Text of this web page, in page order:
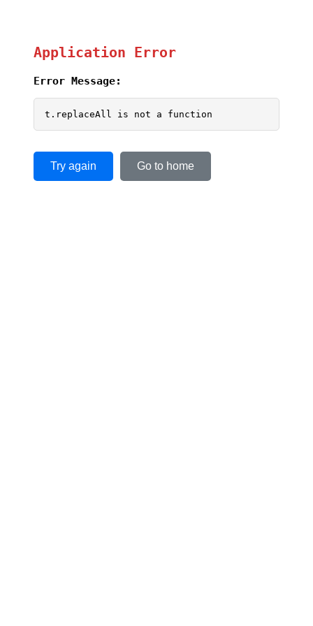
Application Error
Error Message:
t.replaceAll is not a function
Try again Go to home